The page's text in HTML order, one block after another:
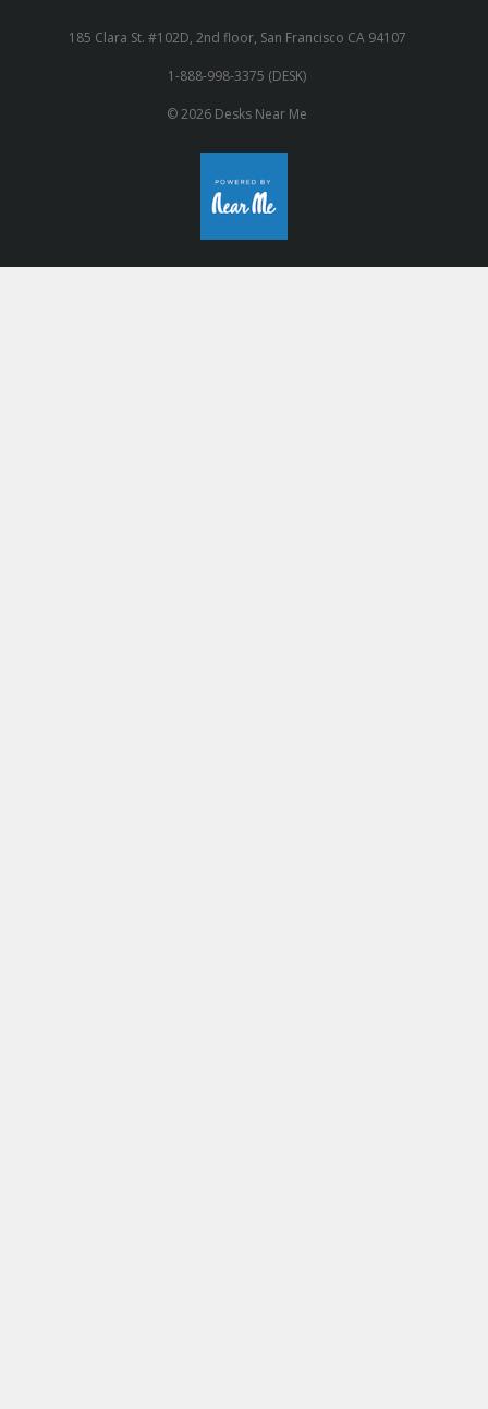
185 Clara St. #102D, 2nd floor, San Francisco CA 94107
1-888-998-3375 (DESK)
© 2026 Desks Near Me